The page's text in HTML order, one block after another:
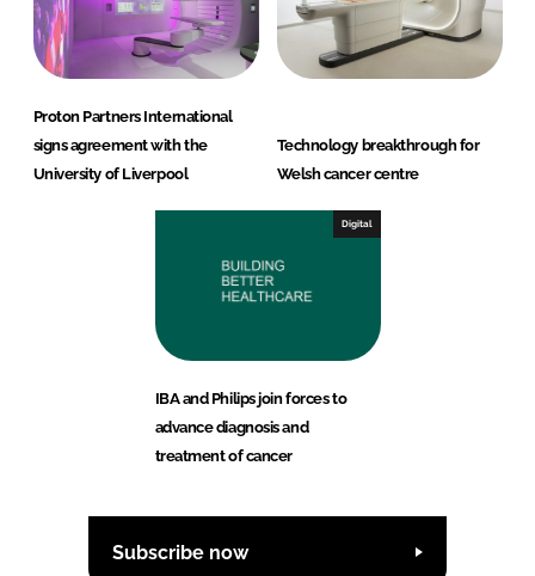
Proton Partners International
signs agreement with the
University of Liverpool
Technology breakthrough for
Welsh cancer centre
Digital
IBA and Philips join forces to
advance diagnosis and
treatment of cancer
Subscribe now